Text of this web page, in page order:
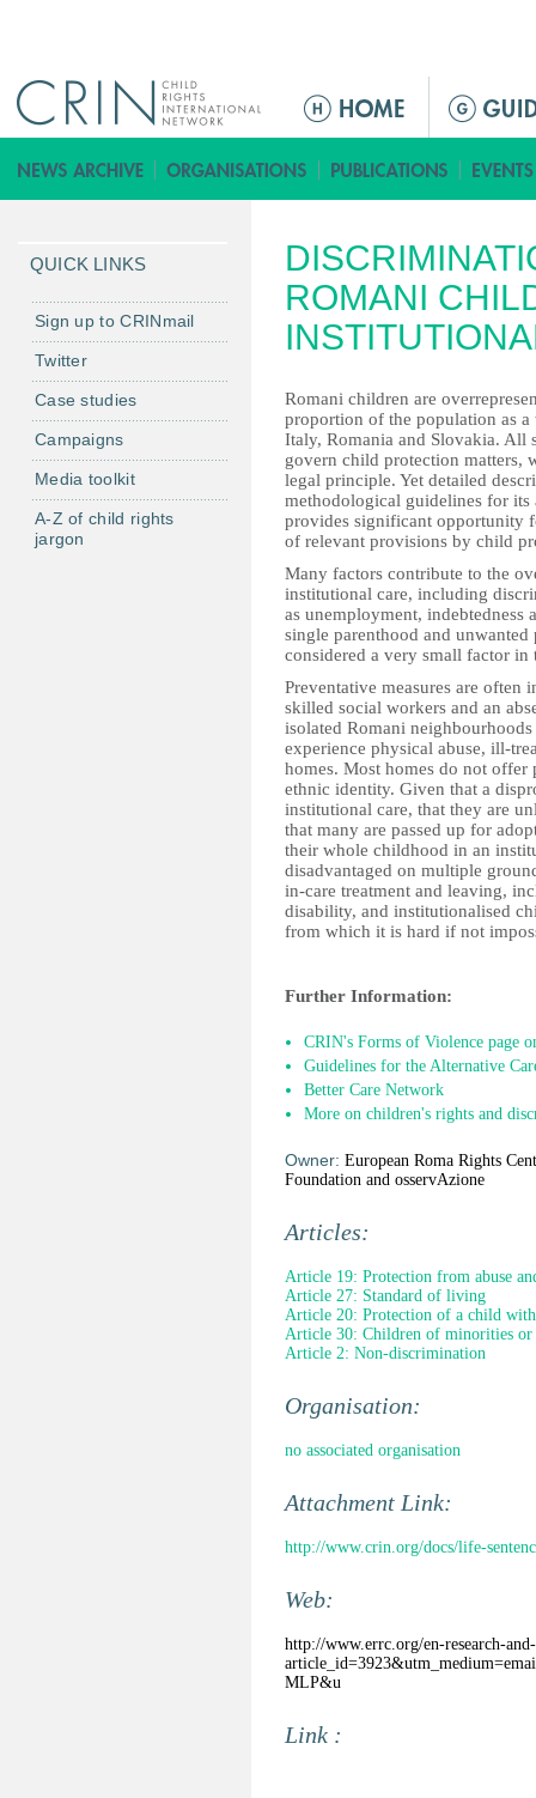
M
i
n
e
n
u
ROMANI
Romani children are
proportion of the population as
Italy, Romania and Slovakia. All
govern child protection matters,
legal principle. Yet detailed
methodological guidelines for its
provides significant opportunity
of relevant provisions by child
Many factors contribute to the
institutional care, including
as unemployment, indebtedness
single parenthood and
considered a very small factor in
Preventative measures are often
skilled social workers and an
isolated Romani
experience physical abuse, ill-
homes. Most homes do not offer
ethnic identity. Given that a
institutional care, that they are
that many are passed up for
their whole childhood in an
disadvantaged on multiple
in-care treatment and leaving,
disability, and institutionalised
from which it is hard if not
Further Information:
CRIN's Forms of Violence page
Guidelines for the Alternative
Better Care Network
More on children's rights and
Owner: European Roma Rights
Foundation and osservAzione
Articles:
Article 19: Protection from abuse
Article 27: Standard of living
Article 20: Protection of a child
Article 30: Children of minorities or
Article 2: Non-discrimination
Organisation:
no associated organisation
Attachment Link:
http://www.crin.org/docs/life-
Web:
http://www.errc.org/en-research-
MLP&u
Link :
QUICK LINKS
Sign up to CRINmail
Twitter
Case studies
Campaigns
Media toolkit
A-Z of child rights
jargon